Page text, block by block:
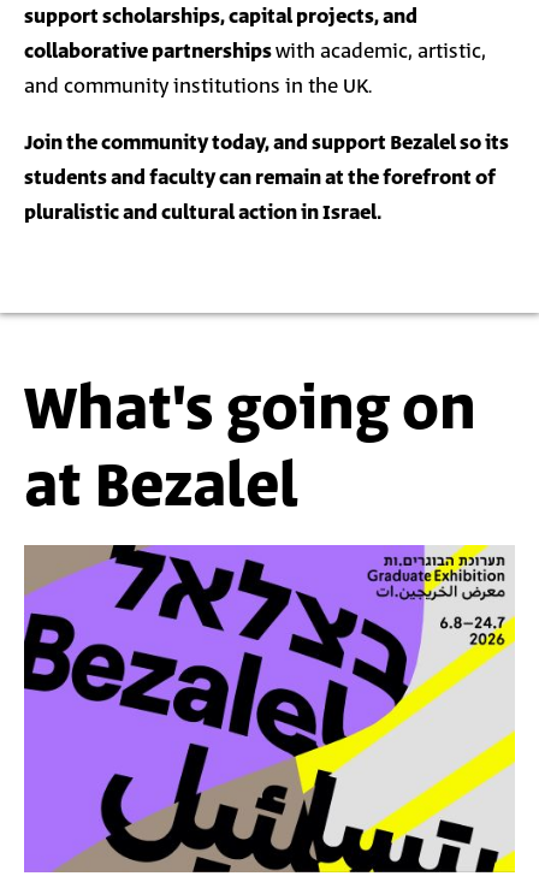
support scholarships, capital projects, and
collaborative partnershipswith academic, artistic,
and community institutions in the UK.
Join the community today, and support Bezalel so its
students and faculty can remain at the forefront of
pluralistic and cultural action in Israel.
What's going on
at Bezalel